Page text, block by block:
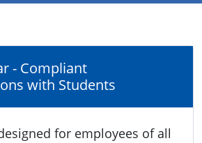
- Compliant
with Students
for employees of all